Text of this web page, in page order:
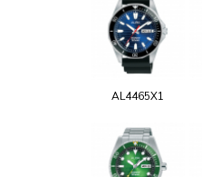
AL4465X1